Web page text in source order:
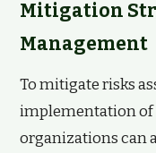
Mitigation
Management
To mitigate risks
implementation of
organizations can